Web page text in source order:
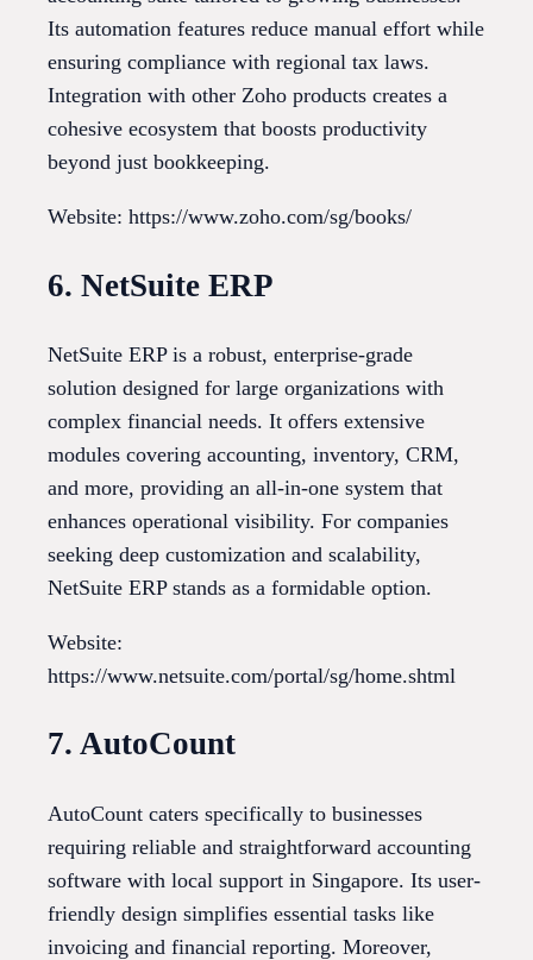
Its automation features reduce manual effort while
ensuring compliance with regional tax laws.
Integration with other Zoho products creates a
cohesive ecosystem that boosts productivity
beyond just bookkeeping.
Website: https://www.zoho.com/sg/books/
6. NetSuite ERP
NetSuite ERP is a robust, enterprise-grade
solution designed for large organizations with
complex financial needs. It offers extensive
modules covering accounting, inventory, CRM,
and more, providing an all-in-one system that
enhances operational visibility. For companies
seeking deep customization and scalability,
NetSuite ERP stands as a formidable option.
Website:
https://www.netsuite.com/portal/sg/home.shtml
7. AutoCount
AutoCount caters specifically to businesses
requiring reliable and straightforward accounting
software with local support in Singapore. Its user-
friendly design simplifies essential tasks like
invoicing and financial reporting. Moreover,